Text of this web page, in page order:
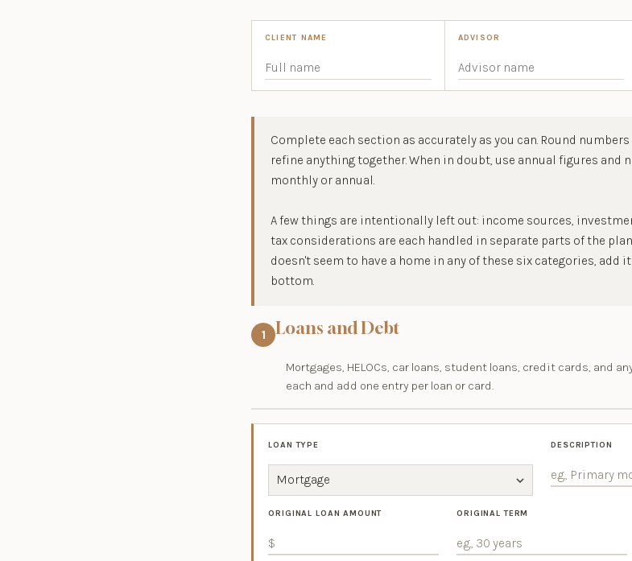
CLIENT NAME ADVISOR
Complete each section as accurately as you can. Round
refine anything together. When in doubt, use annual figures and
monthly or annual.
A few things are intentionally left out: income sources,
tax considerations are each handled in separate parts of the
doesn't seem to have a home in any of these six categories, add
bottom.
1 Loans and Debt
Mortgages, HELOCs, car loans, student loans, credit cards, and
each and add one entry per loan or card.
LOAN TYPE DESCRIPTION
ORIGINAL LOAN AMOUNT ORIGINAL TERM